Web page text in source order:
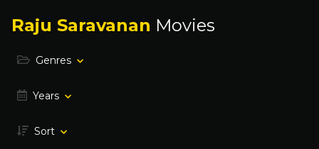
Raju Saravanan Movies
Genres
Years
Sort